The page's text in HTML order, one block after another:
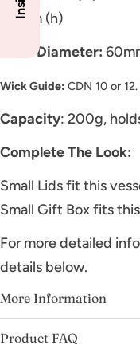
80mm (h)
Inner Diameter:
Wick Guide: CDN 10 or
Capacity: 200g,
Complete The Look:
Small Lids fit this
Small Gift Box fits
For more detailed
details below.
More Information
Product FAQ